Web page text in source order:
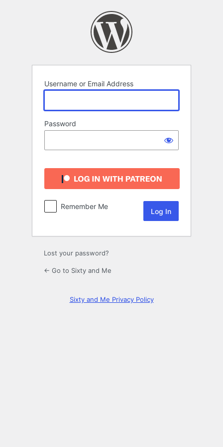
Username or Email Address
Password
Remember Me
Lost your password?
← Go to Sixty and Me
Sixty and Me Privacy Policy